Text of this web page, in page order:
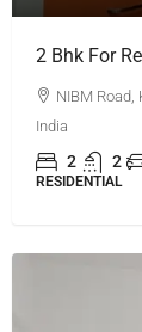
2 Bhk For
NIBM Road,
India
2 2
RESIDENTIAL